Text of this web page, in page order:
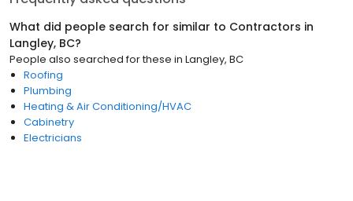
What did people search for similar to Contractors in
Langley, BC?
People also searched for these in Langley, BC
Roofing
Plumbing
Heating & Air Conditioning/HVAC
Cabinetry
Electricians